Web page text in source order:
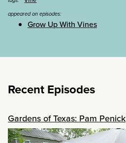
appeared on episodes:
Grow Up With Vines
Recent Episodes
Gardens of Texas: Pam Penick